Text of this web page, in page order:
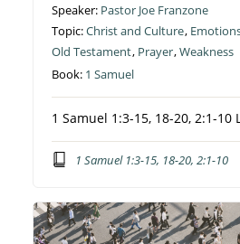
Speaker: Pastor Joe Franzone
Topic:Christ and Culture,
Old Testament, Prayer,Weakness
Book: 1 Samuel
1 Samuel 1:3-15, 18-20, 2:1-10
1 Samuel 1:3-15, 18-20, 2:1-10